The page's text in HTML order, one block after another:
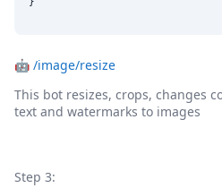
🤖 /image/resize
This bot resizes, crops, changes
text and watermarks to images
Step 3: